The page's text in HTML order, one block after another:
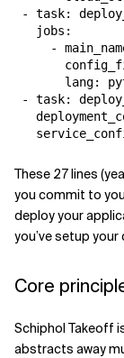
- task:
   jobs:
-
lang:
- task:
These 27 lines
you commit to
deploy your
you’ve setup
Core
Schiphol Takeoff
abstracts away